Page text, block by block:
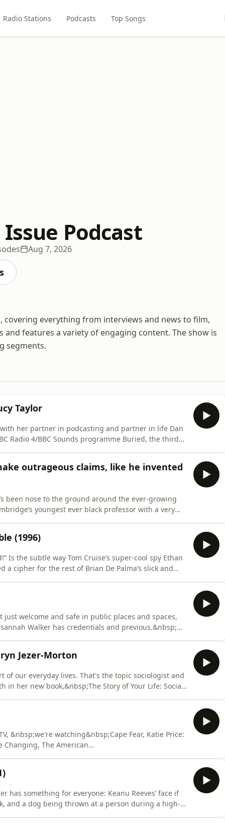
Radio Stations Podcasts Top Songs
Podcast
Aug 7, 2026
everything from interviews and news to film,
features a variety of engaging content. The show is
segments.
Taylor
her partner in podcasting and partner in life Dan
Radio 4/BBC Sounds programme Buried, the third
outrageous claims, like he invented
been nose to the ground around the ever-growing
youngest ever black professor with a very
(1996)
Is the subtle way Tom Cruise’s super-cool spy Ethan
a cipher for the rest of Brian De Palma’s slick and
welcome and safe in public places and spaces,
Walker has credentials and previous.&nbsp;
Jezer-Morton
of our everyday lives. That's the topic sociologist and
her new book,&nbsp;The Story of Your Life: Social
&nbsp;we're watching&nbsp;Cape Fear, Katie Price:
Changing, The American
has something for everyone: Keanu Reeves’ face if
and a dog being thrown at a person during a high-